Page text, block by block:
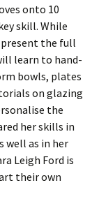
onto 10
skill. While
the full
learn to hand-
bowls, plates
on glazing
the
her skills in
well as in her
Leigh Ford is
their own